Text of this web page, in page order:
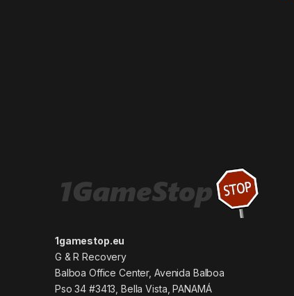
1gamestop.eu
G & R Recovery
Balboa Office Center, Avenida Balboa
Pso 34 #3413, Bella Vista, PANAMÁ